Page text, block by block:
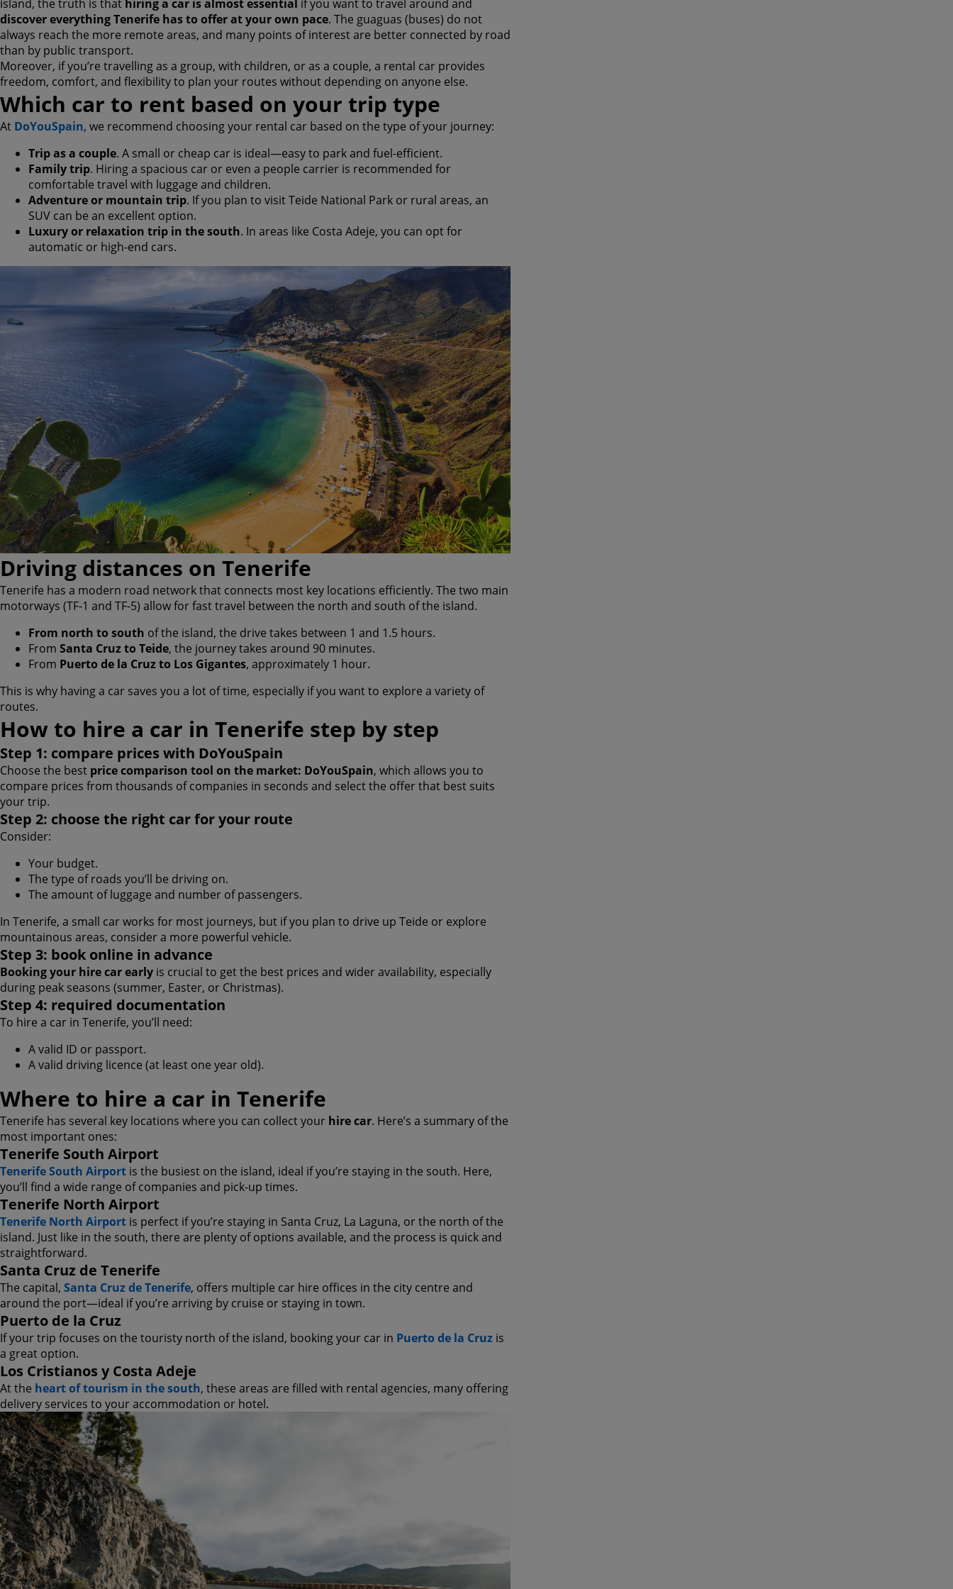
island, the truth is that hiring a car is almost essential if you want to travel around and
discover everything Tenerife has to offer at your own pace. The guaguas (buses) do not
always reach the more remote areas, and many points of interest are better connected by road
than by public transport.
Moreover, if you’re travelling as a group, with children, or as a couple, a rental car provides
freedom, comfort, and flexibility to plan your routes without depending on anyone else.
Which car to rent based on your trip type
At DoYouSpain, we recommend choosing your rental car based on the type of your journey:
Trip as a couple. A small or cheap car is ideal—easy to park and fuel-efficient.
Family trip. Hiring a spacious car or even a people carrier is recommended for
comfortable travel with luggage and children.
Adventure or mountain trip. If you plan to visit Teide National Park or rural areas, an
SUV can be an excellent option.
Luxury or relaxation trip in the south. In areas like Costa Adeje, you can opt for
automatic or high-end cars.
Driving distances on Tenerife
Tenerife has a modern road network that connects most key locations efficiently. The two main
motorways (TF-1 and TF-5) allow for fast travel between the north and south of the island.
From north to south of the island, the drive takes between 1 and 1.5 hours.
From Santa Cruz to Teide, the journey takes around 90 minutes.
From Puerto de la Cruz to Los Gigantes, approximately 1 hour.
This is why having a car saves you a lot of time, especially if you want to explore a variety of
routes.
How to hire a car in Tenerife step by step
Step 1: compare prices with DoYouSpain
Choose the best price comparison tool on the market: DoYouSpain, which allows you to
compare prices from thousands of companies in seconds and select the offer that best suits
your trip.
Step 2: choose the right car for your route
Consider:
Your budget.
The type of roads you’ll be driving on.
The amount of luggage and number of passengers.
In Tenerife, a small car works for most journeys, but if you plan to drive up Teide or explore
mountainous areas, consider a more powerful vehicle.
Step 3: book online in advance
Booking your hire car early is crucial to get the best prices and wider availability, especially
during peak seasons (summer, Easter, or Christmas).
Step 4: required documentation
To hire a car in Tenerife, you’ll need:
A valid ID or passport.
A valid driving licence (at least one year old).
Where to hire a car in Tenerife
Tenerife has several key locations where you can collect your hire car. Here’s a summary of the
most important ones:
Tenerife South Airport
Tenerife South Airport is the busiest on the island, ideal if you’re staying in the south. Here,
you’ll find a wide range of companies and pick-up times.
Tenerife North Airport
Tenerife North Airport is perfect if you’re staying in Santa Cruz, La Laguna, or the north of the
island. Just like in the south, there are plenty of options available, and the process is quick and
straightforward.
Santa Cruz de Tenerife
The capital, Santa Cruz de Tenerife, offers multiple car hire offices in the city centre and
around the port—ideal if you’re arriving by cruise or staying in town.
Puerto de la Cruz
If your trip focuses on the touristy north of the island, booking your car in Puerto de la Cruz is
a great option.
Los Cristianos y Costa Adeje
At the heart of tourism in the south, these areas are filled with rental agencies, many offering
delivery services to your accommodation or hotel.